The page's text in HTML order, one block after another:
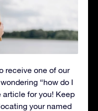
receive one of our
“how do I
article for you! Keep
your named